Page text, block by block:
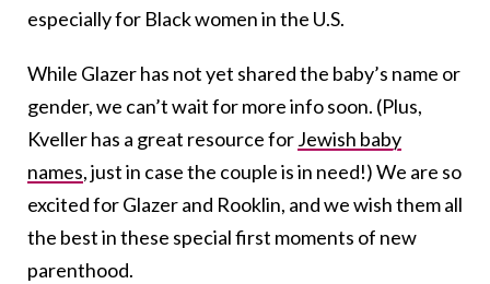
especially for Black women in the U.S.
While Glazer has not yet shared the baby’s name or
gender, we can’t wait for more info soon. (Plus,
Kveller has a great resource forJewish baby
names, just in case the couple is in need!) We are so
excited for Glazer and Rooklin, and we wish them all
the best in these special first moments of new
parenthood.